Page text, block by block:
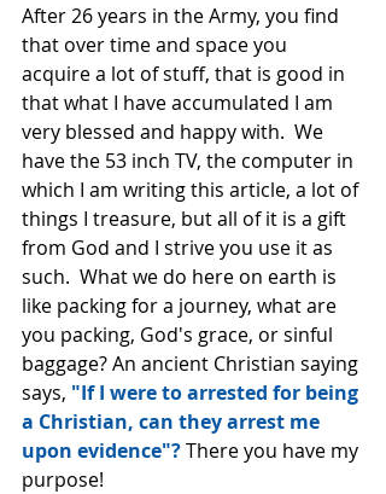
After 26 years in the Army, you find
that over time and space you
acquire a lot of stuff, that is good in
that what I have accumulated I am
very blessed and happy with.  We
have the 53 inch TV, the computer in
which I am writing this article, a lot of
things I treasure, but all of it is a gift
from God and I strive you use it as
such.  What we do here on earth is
like packing for a journey, what are
you packing, God's grace, or sinful
baggage? An ancient Christian saying
says, "If I were to arrested for being
a Christian, can they arrest me
upon evidence"? There you have my
purpose!